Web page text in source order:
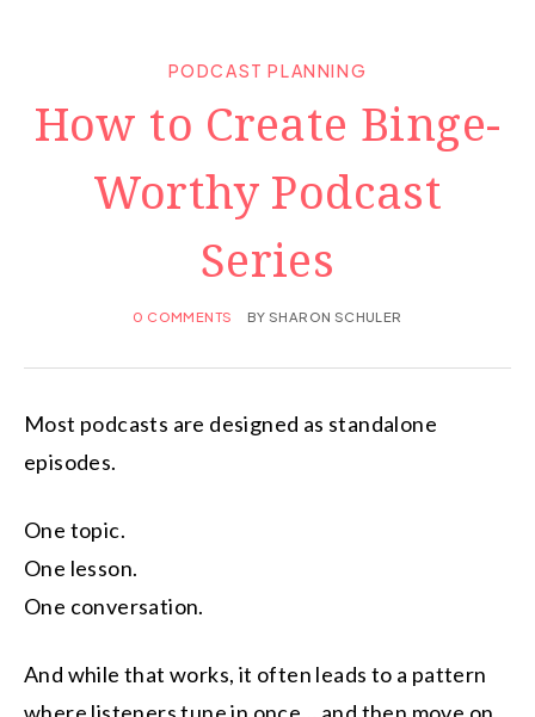
PODCAST PLANNING
How to Create Binge-
Worthy Podcast
Series
0 COMMENTS BY SHARON SCHULER
Most podcasts are designed as standalone
episodes.
One topic.
One lesson.
One conversation.
And while that works, it often leads to a pattern